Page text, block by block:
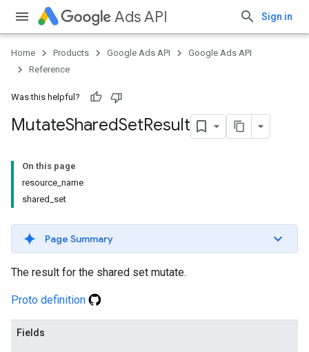
Ads API Sign in
Home Products Google Ads API
Google Ads API
Reference
Was this helpful?
MutateSharedSetResult
On this page
resource_name
shared_set
Page Summary
The result for the shared set mutate.
Proto definition
Fields